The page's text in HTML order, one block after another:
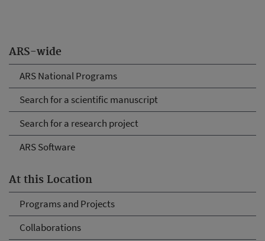
ARS-wide
ARS National Programs
Search for a scientific manuscript
Search for a research project
ARS Software
At this Location
Programs and Projects
Collaborations